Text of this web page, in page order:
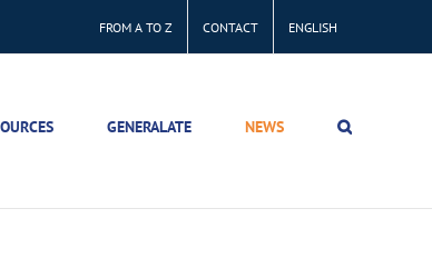
FROM A TO Z CONTACT ENGLISH
GENERALATE NEWS